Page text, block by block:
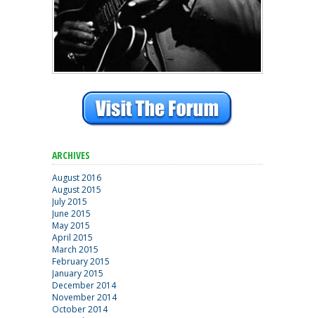
ARCHIVES
August 2016
August 2015
July 2015
June 2015
May 2015
April 2015
March 2015
February 2015
January 2015
December 2014
November 2014
October 2014